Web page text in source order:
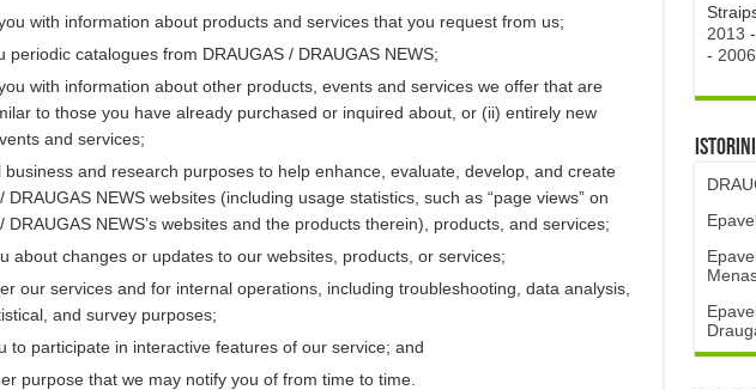
with information about products and services that you request from us;
periodic catalogues from DRAUGAS / DRAUGAS NEWS;
with information about other products, events and services we offer that are
to those you have already purchased or inquired about, or (ii) entirely new
and services;
business and research purposes to help enhance, evaluate, develop, and create
DRAUGAS NEWS websites (including usage statistics, such as “page views” on
DRAUGAS NEWS’s websites and the products therein), products, and services;
about changes or updates to our websites, products, or services;
our services and for internal operations, including troubleshooting, data analysis,
and survey purposes;
to participate in interactive features of our service; and
purpose that we may notify you of from time to time.
2013
-